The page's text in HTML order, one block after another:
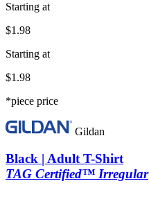
Starting at
$1.98
Starting at
$1.98
*piece price
Gildan
Black | Adult T-Shirt
TAG Certified™ Irregular